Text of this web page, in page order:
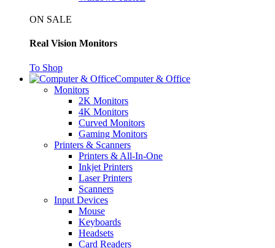
ON SALE
Real Vision Monitors
To Shop
Computer & Office
Monitors
2K Monitors
4K Monitors
Curved Monitors
Gaming Monitors
Printers & Scanners
Printers & All-In-One
Inkjet Printers
Laser Printers
Scanners
Input Devices
Mouse
Keyboards
Headsets
Card Readers